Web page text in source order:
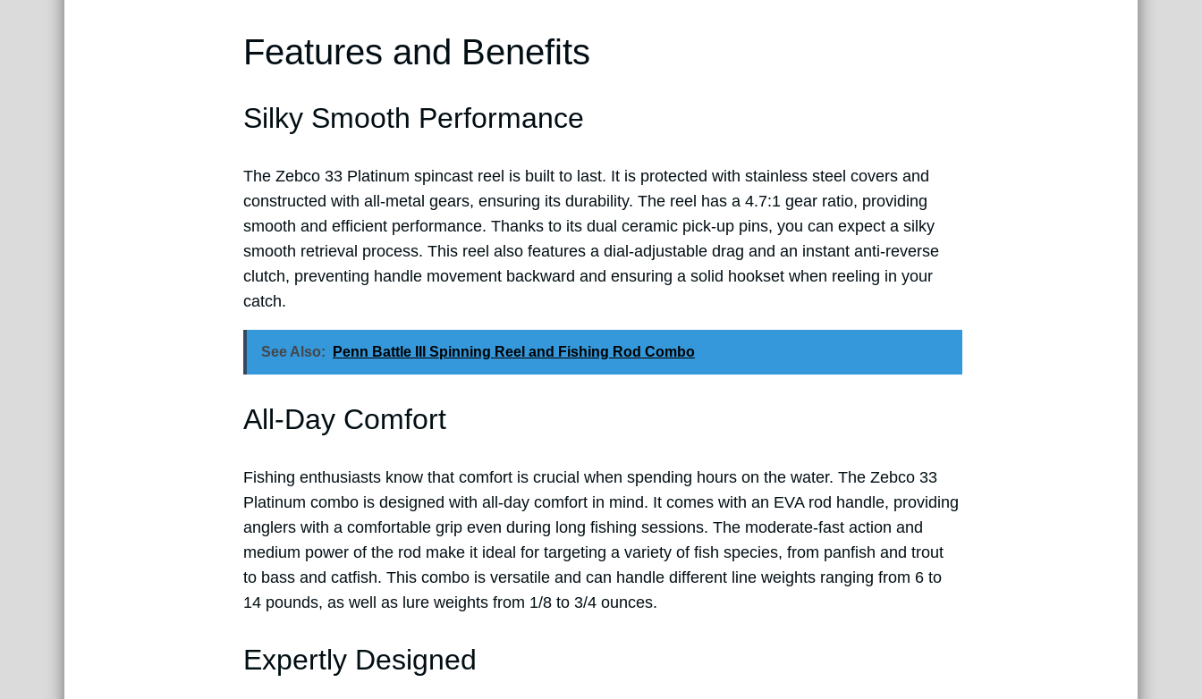
Features and Benefits
Silky Smooth Performance
The Zebco 33 Platinum spincast reel is built to last. It is protected with stainless steel covers and
constructed with all-metal gears, ensuring its durability. The reel has a 4.7:1 gear ratio, providing
smooth and efficient performance. Thanks to its dual ceramic pick-up pins, you can expect a silky
smooth retrieval process. This reel also features a dial-adjustable drag and an instant anti-reverse
clutch, preventing handle movement backward and ensuring a solid hookset when reeling in your
catch.
See Also: Penn Battle III Spinning Reel and Fishing Rod Combo
All-Day Comfort
Fishing enthusiasts know that comfort is crucial when spending hours on the water. The Zebco 33
Platinum combo is designed with all-day comfort in mind. It comes with an EVA rod handle, providing
anglers with a comfortable grip even during long fishing sessions. The moderate-fast action and
medium power of the rod make it ideal for targeting a variety of fish species, from panfish and trout
to bass and catfish. This combo is versatile and can handle different line weights ranging from 6 to
14 pounds, as well as lure weights from 1/8 to 3/4 ounces.
Expertly Designed